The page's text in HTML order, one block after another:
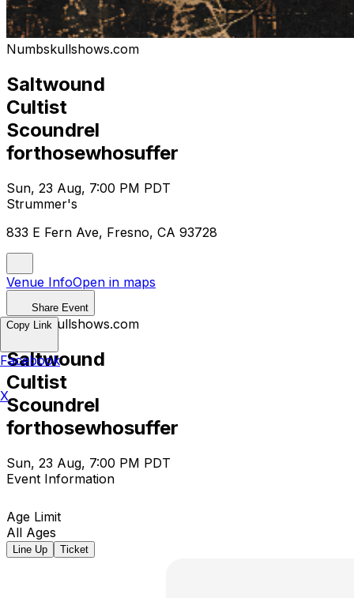
Numbskullshows.com
Saltwound
Cultist
Scoundrel
forthosewhosuffer
Sun, 23 Aug, 7:00 PM PDT
Strummer's
833 E Fern Ave, Fresno, CA 93728
Venue InfoOpen in maps
Share Event
Numbskullshows.com
Saltwound
Cultist
Scoundrel
forthosewhosuffer
Sun, 23 Aug, 7:00 PM PDT
Event Information
Age Limit
All Ages
Line Up Ticket
Copy Link
Facebook
X